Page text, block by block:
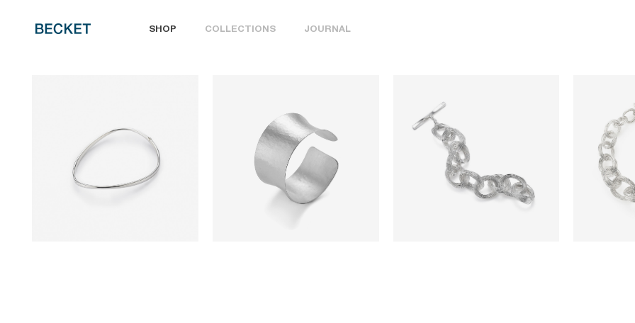
SHOP COLLECTIONS JOURNAL